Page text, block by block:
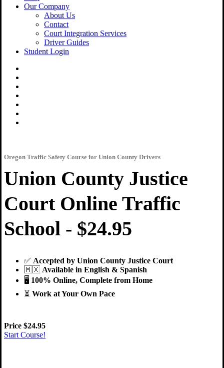
Our Company
About Us
Contact
Court Integration Services
Driver Guides
Student Login
Oregon Traffic Safety Course for Union County Drivers
Union County Justice
Court Online Traffic
School - $24.95
✅ Accepted by Union County Justice Court
🇲🇽 Available in English & Spanish
🖥 100% Online, Complete from Home
⏳ Work at Your Own Pace
Price $24.95
Start Course!